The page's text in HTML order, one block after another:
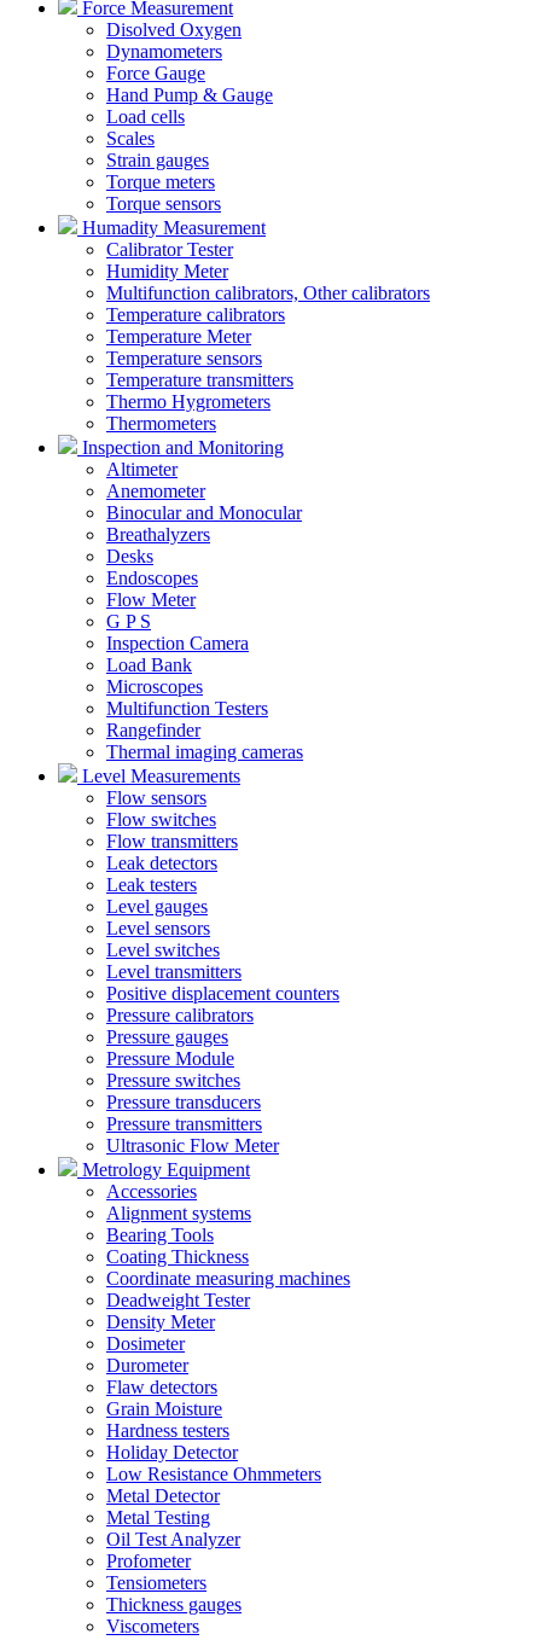
Force Measurement
Disolved Oxygen
Dynamometers
Force Gauge
Hand Pump & Gauge
Load cells
Scales
Strain gauges
Torque meters
Torque sensors
Humadity Measurement
Calibrator Tester
Humidity Meter
Multifunction calibrators, Other calibrators
Temperature calibrators
Temperature Meter
Temperature sensors
Temperature transmitters
Thermo Hygrometers
Thermometers
Inspection and Monitoring
Altimeter
Anemometer
Binocular and Monocular
Breathalyzers
Desks
Endoscopes
Flow Meter
G P S
Inspection Camera
Load Bank
Microscopes
Multifunction Testers
Rangefinder
Thermal imaging cameras
Level Measurements
Flow sensors
Flow switches
Flow transmitters
Leak detectors
Leak testers
Level gauges
Level sensors
Level switches
Level transmitters
Positive displacement counters
Pressure calibrators
Pressure gauges
Pressure Module
Pressure switches
Pressure transducers
Pressure transmitters
Ultrasonic Flow Meter
Metrology Equipment
Accessories
Alignment systems
Bearing Tools
Coating Thickness
Coordinate measuring machines
Deadweight Tester
Density Meter
Dosimeter
Durometer
Flaw detectors
Grain Moisture
Hardness testers
Holiday Detector
Low Resistance Ohmmeters
Metal Detector
Metal Testing
Oil Test Analyzer
Profometer
Tensiometers
Thickness gauges
Viscometers